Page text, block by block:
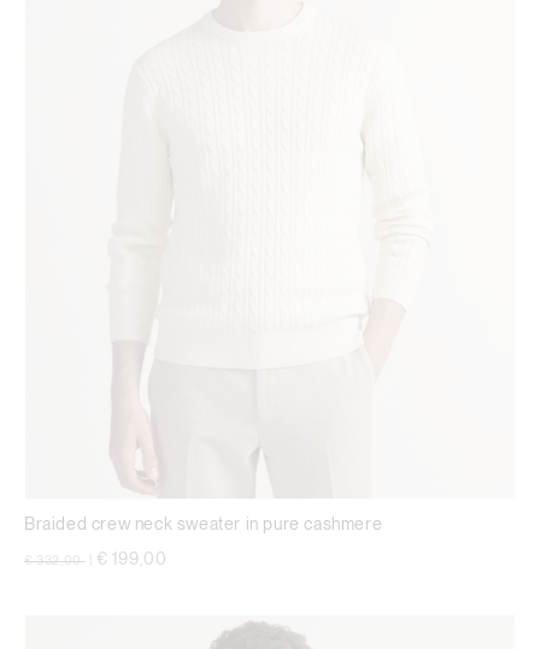
Braided crew neck sweater in pure cashmere
Price reduced from
€ 332,00 € 199,00